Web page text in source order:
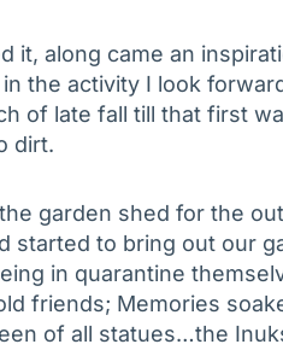
it, along came an
the activity I look
of late fall till that first
dirt.
garden shed for the
started to bring out our
in quarantine
friends; Memories
of all statues…the